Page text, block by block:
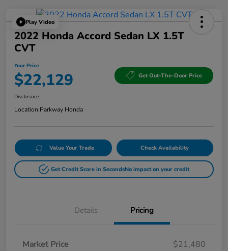
Play Video
2022 Honda Accord Sedan LX 1.5T
CVT
Your Price
$22,129 Get Out-The-Door Price
Disclosure
Location:Parkway Honda
Value Your Trade Check Availability
Get Credit Score in SecondsNo impact on your credit
Details Pricing
Market Price
$21,480